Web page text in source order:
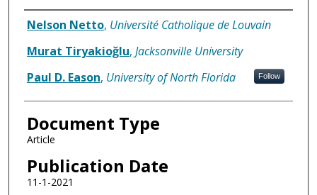
Authors
Nelson Netto, Université Catholique de Louvain
Murat Tiryakioğlu, Jacksonville University
Paul D. Eason, University of North Florida Follow
Document Type
Article
Publication Date
11-1-2021